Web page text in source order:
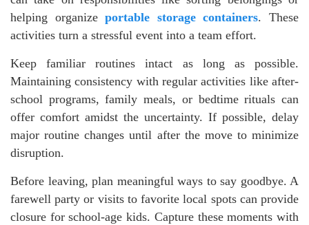
helping organizeportable storage containers. These
activities turn a stressful event into a team effort.
Keep familiar routines intact as long as possible.
Maintaining consistency with regular activities like after-
school programs, family meals, or bedtime rituals can
offer comfort amidst the uncertainty. If possible, delay
major routine changes until after the move to minimize
disruption.
Before leaving, plan meaningful ways to say goodbye. A
farewell party or visits to favorite local spots can provide
closure for school-age kids. Capture these moments with